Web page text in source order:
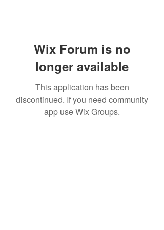
Wix Forum is no
longer available
This application has been
discontinued. If you need community
app use Wix Groups.